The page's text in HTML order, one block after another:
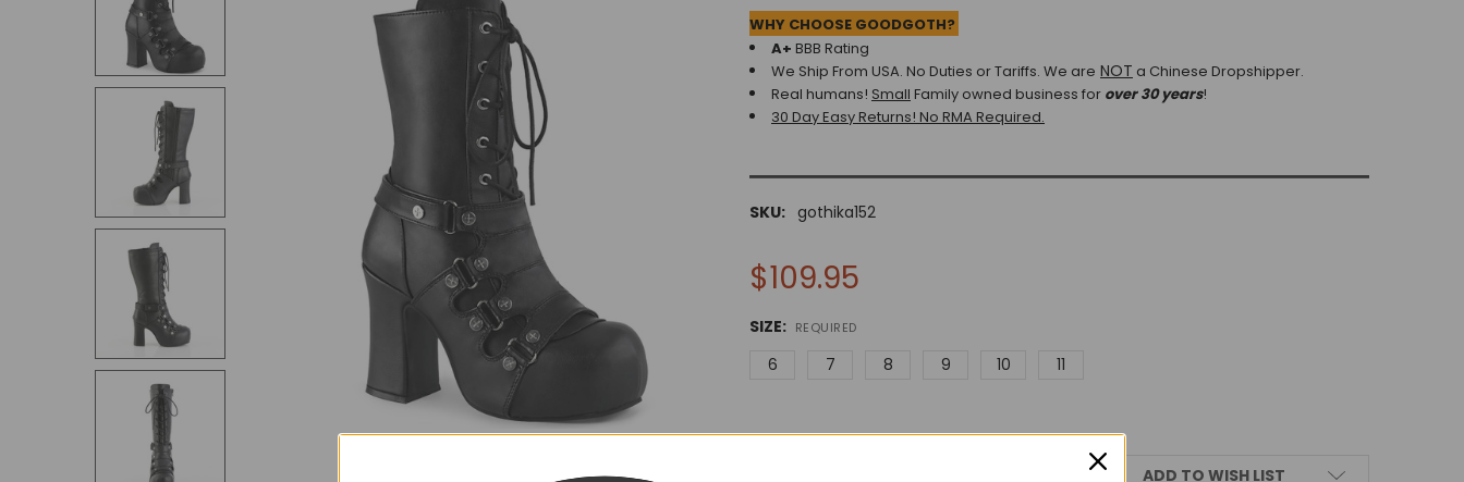
WHY CHOOSE GOODGOTH?
A+ BBB Rating
We Ship From USA. No Duties or Tariffs. We are NOT a Chinese Dropshipper.
Real humans! Small Family owned business for over 30 years!
30 Day Easy Returns! No RMA Required.
SKU: gothika152
$109.95
SIZE: REQUIRED
6 7 8 9 10 11
ADD TO WISH LIST
SELECT
ALL
ADD
SELECTED
TO CART